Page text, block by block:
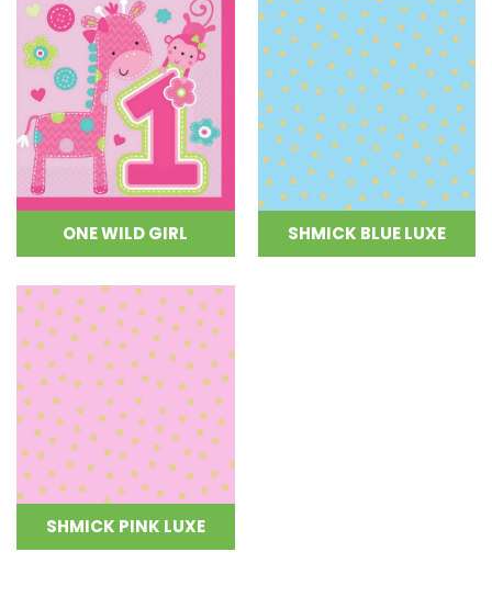
ONE WILD GIRL SHMICK BLUE LUXE
SHMICK PINK LUXE